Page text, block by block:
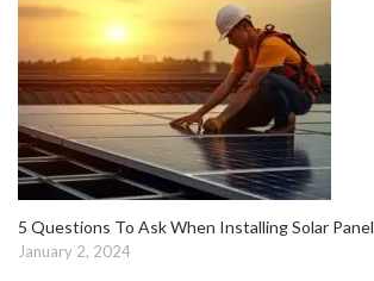
5 Questions To Ask When Installing Solar Panel
January 2, 2024